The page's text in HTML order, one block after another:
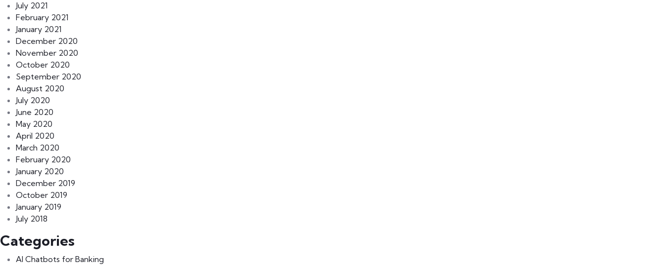
July 2021
February 2021
January 2021
December 2020
November 2020
October 2020
September 2020
August 2020
July 2020
June 2020
May 2020
April 2020
March 2020
February 2020
January 2020
December 2019
October 2019
January 2019
July 2018
Categories
AI Chatbots for Banking